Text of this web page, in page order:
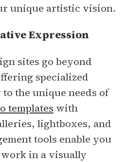
unique artistic vision.
Expression
sites go beyond
specialized
the unique needs of
templates with
lightboxes, and
tools enable you
in a visually